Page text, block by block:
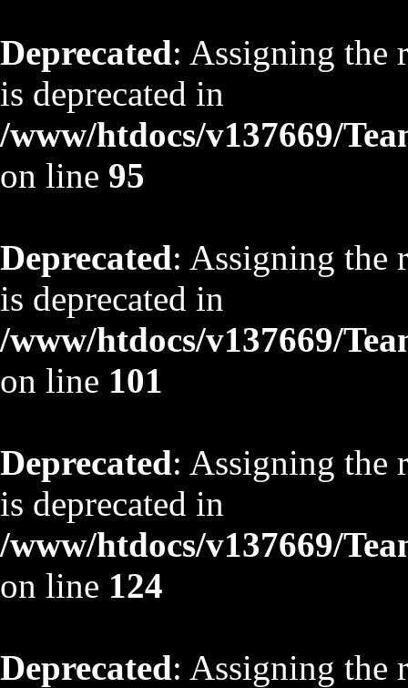
Deprecated: Assigning the
is deprecated in
/www/htdocs/v137669/
on line 95
Deprecated: Assigning the
is deprecated in
/www/htdocs/v137669/
on line 101
Deprecated: Assigning the
is deprecated in
/www/htdocs/v137669/
on line 124
Deprecated: Assigning the